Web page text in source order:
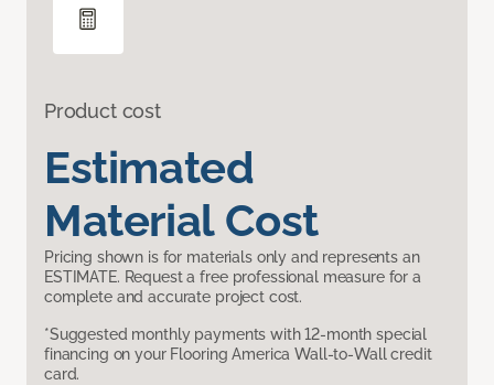
Product cost
Estimated
Material Cost
Pricing shown is for materials only and represents an
ESTIMATE. Request a free professional measure for a
complete and accurate project cost.
*Suggested monthly payments with 12-month special
financing on your Flooring America Wall-to-Wall credit
card.